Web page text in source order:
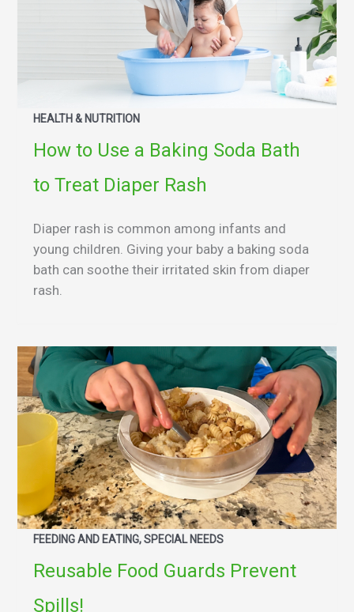
HEALTH & NUTRITION
How to Use a Baking Soda Bath
to Treat Diaper Rash
Diaper rash is common among infants and
young children. Giving your baby a baking soda
bath can soothe their irritated skin from diaper
rash.
FEEDING AND EATING, SPECIAL NEEDS
Reusable Food Guards Prevent
Spills!